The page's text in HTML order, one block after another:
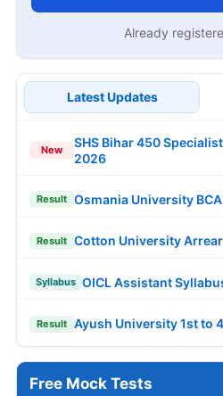
Already
Latest Updates
New
SHS Bihar 450
2026
Result Osmania University
Result Cotton University
Syllabus OICL Assistant
Result Ayush University 1st to
Free Mock Tests